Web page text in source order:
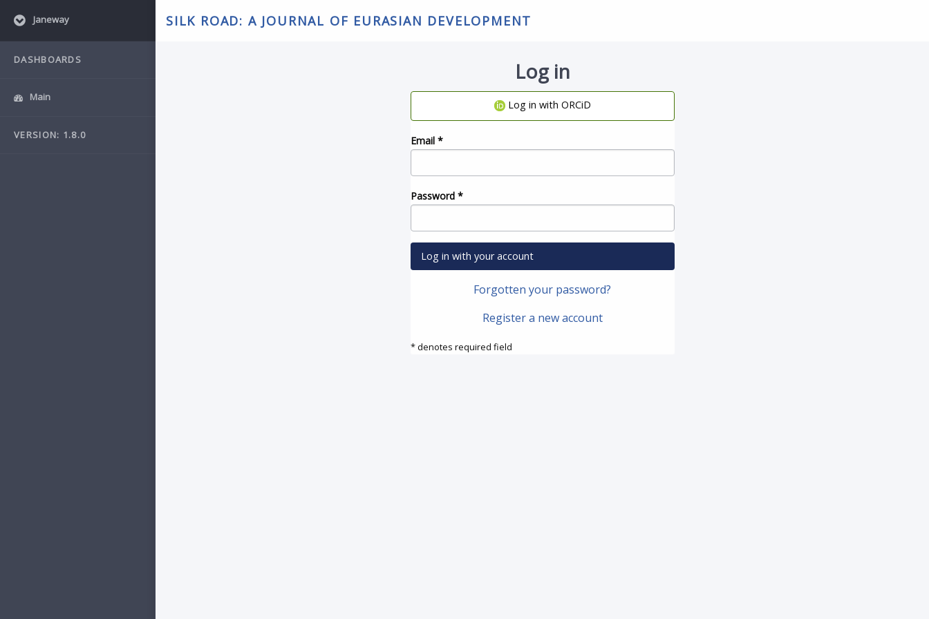
Janeway
DASHBOARDS
Main
VERSION: 1.8.0
SILK ROAD: A JOURNAL OF EURASIAN DEVELOPMENT
Log in
Log in with ORCiD
Email *
Password *
Log in with your account
Forgotten your password?
Register a new account
* denotes required field